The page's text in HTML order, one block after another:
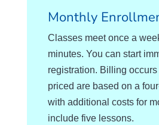
Monthly
Classes meet once a
minutes. You can start
registration. Billing
priced are based on a
with additional costs for
include five lessons.